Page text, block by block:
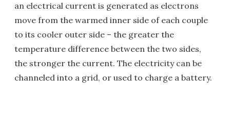
an electrical current is generated as electrons
move from the warmed inner side of each couple
to its cooler outer side – the greater the
temperature difference between the two sides,
the stronger the current. The electricity can be
channeled into a grid, or used to charge a battery.